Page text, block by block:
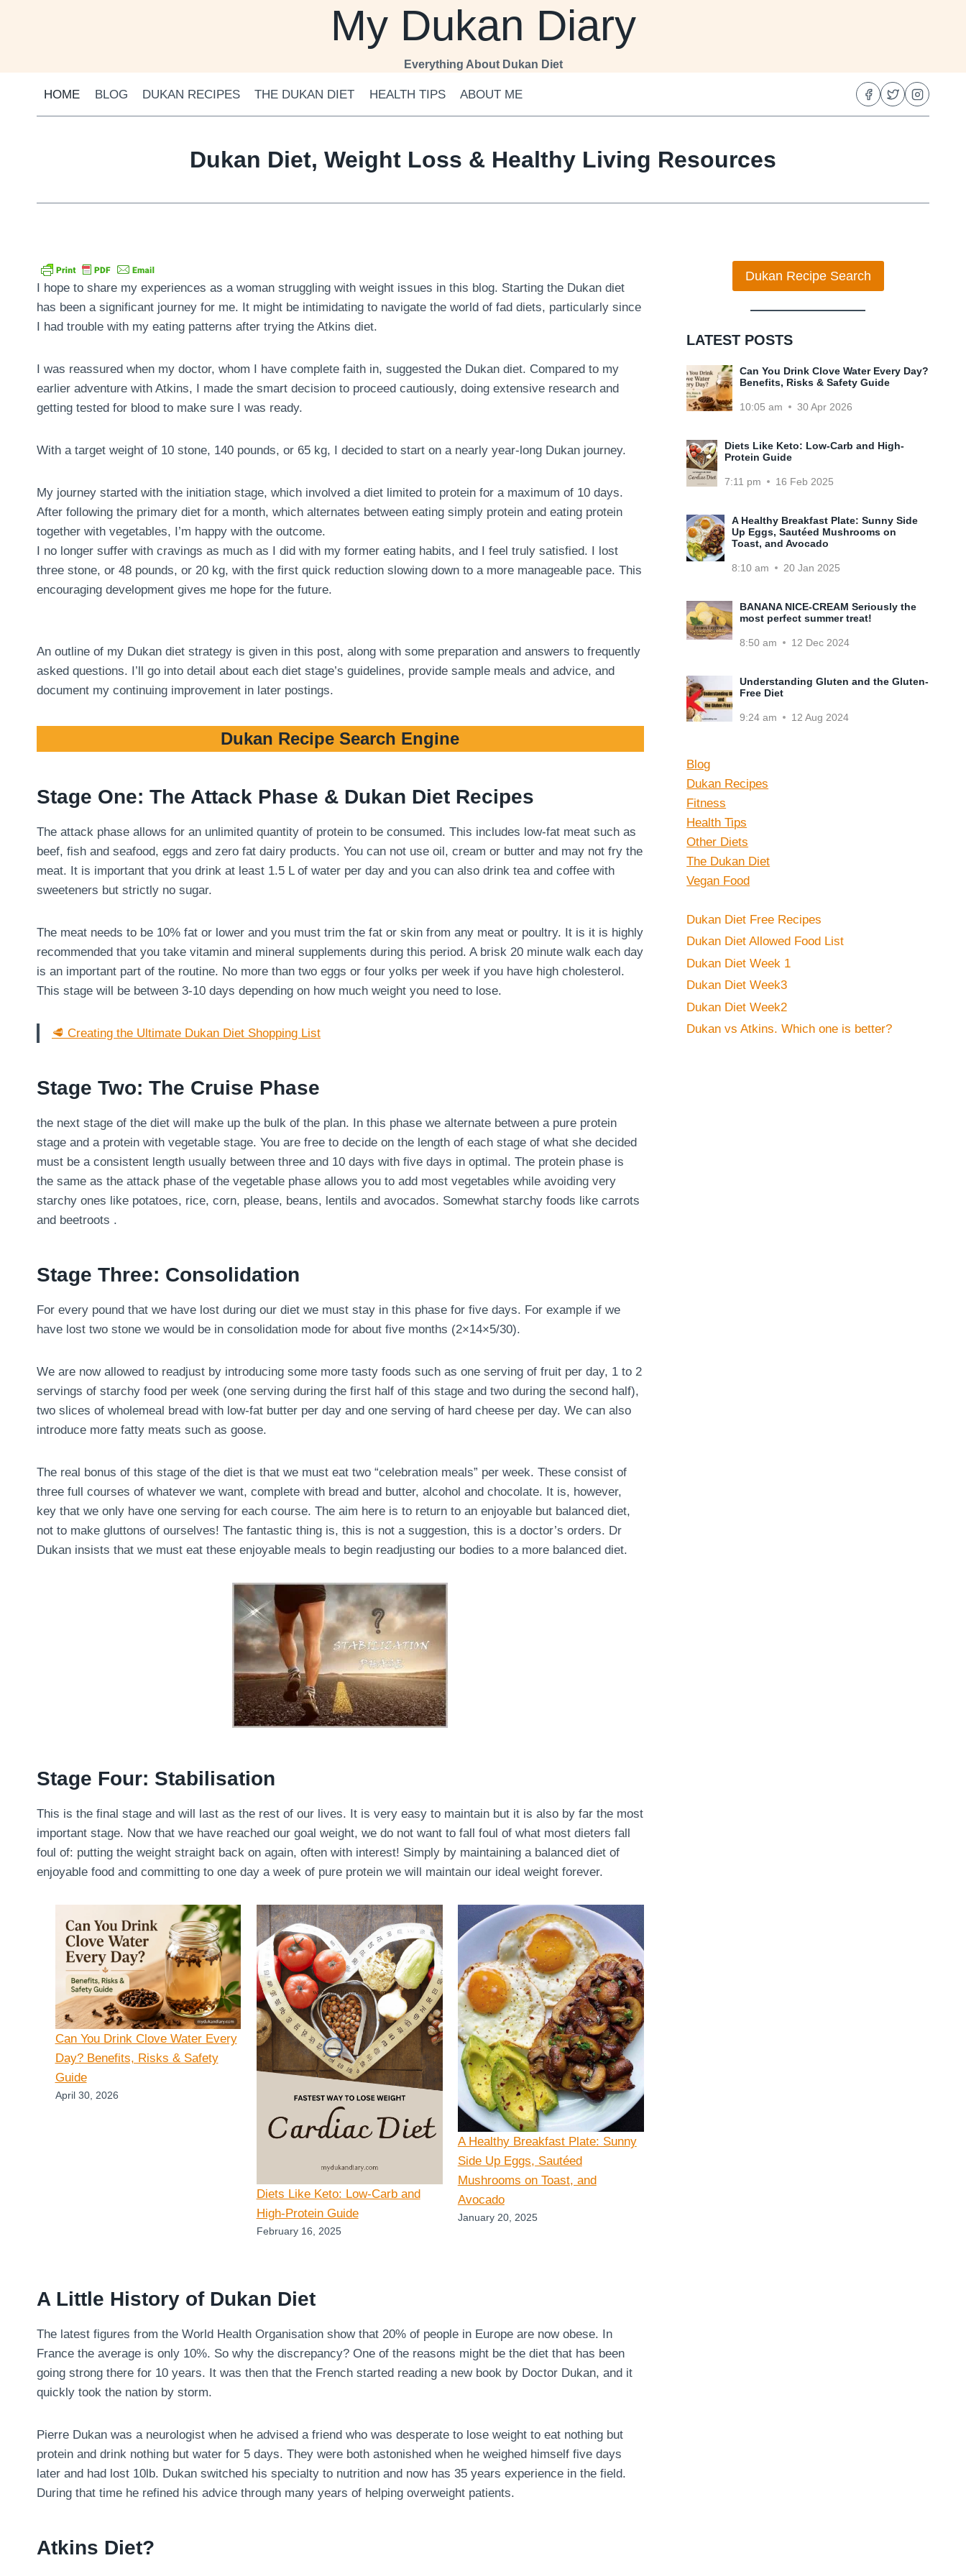
My Dukan Diary
Everything About Dukan Diet
HOME BLOG DUKAN RECIPES THE DUKAN DIET HEALTH TIPS ABOUT ME
Dukan Diet, Weight Loss & Healthy Living Resources
I hope to share my experiences as a woman struggling with weight issues in this blog. Starting the Dukan diet
has been a significant journey for me. It might be intimidating to navigate the world of fad diets, particularly since
I had trouble with my eating patterns after trying the Atkins diet.
I was reassured when my doctor, whom I have complete faith in, suggested the Dukan diet. Compared to my
earlier adventure with Atkins, I made the smart decision to proceed cautiously, doing extensive research and
getting tested for blood to make sure I was ready.
With a target weight of 10 stone, 140 pounds, or 65 kg, I decided to start on a nearly year-long Dukan journey.
My journey started with the initiation stage, which involved a diet limited to protein for a maximum of 10 days.
After following the primary diet for a month, which alternates between eating simply protein and eating protein
together with vegetables, I’m happy with the outcome.
I no longer suffer with cravings as much as I did with my former eating habits, and I feel truly satisfied. I lost
three stone, or 48 pounds, or 20 kg, with the first quick reduction slowing down to a more manageable pace. This
encouraging development gives me hope for the future.
An outline of my Dukan diet strategy is given in this post, along with some preparation and answers to frequently
asked questions. I’ll go into detail about each diet stage’s guidelines, provide sample meals and advice, and
document my continuing improvement in later postings.
Dukan Recipe Search Engine
Stage One: The Attack Phase & Dukan Diet Recipes
The attack phase allows for an unlimited quantity of protein to be consumed. This includes low-fat meat such as
beef, fish and seafood, eggs and zero fat dairy products. You can not use oil, cream or butter and may not fry the
meat. It is important that you drink at least 1.5 L of water per day and you can also drink tea and coffee with
sweeteners but strictly no sugar.
The meat needs to be 10% fat or lower and you must trim the fat or skin from any meat or poultry. It is it is highly
recommended that you take vitamin and mineral supplements during this period. A brisk 20 minute walk each day
is an important part of the routine. No more than two eggs or four yolks per week if you have high cholesterol.
This stage will be between 3-10 days depending on how much weight you need to lose.
🥩 Creating the Ultimate Dukan Diet Shopping List
Stage Two: The Cruise Phase
the next stage of the diet will make up the bulk of the plan. In this phase we alternate between a pure protein
stage and a protein with vegetable stage. You are free to decide on the length of each stage of what she decided
must be a consistent length usually between three and 10 days with five days in optimal. The protein phase is
the same as the attack phase of the vegetable phase allows you to add most vegetables while avoiding very
starchy ones like potatoes, rice, corn, please, beans, lentils and avocados. Somewhat starchy foods like carrots
and beetroots .
Stage Three: Consolidation
For every pound that we have lost during our diet we must stay in this phase for five days. For example if we
have lost two stone we would be in consolidation mode for about five months (2×14×5/30).
We are now allowed to readjust by introducing some more tasty foods such as one serving of fruit per day, 1 to 2
servings of starchy food per week (one serving during the first half of this stage and two during the second half),
two slices of wholemeal bread with low-fat butter per day and one serving of hard cheese per day. We can also
introduce more fatty meats such as goose.
The real bonus of this stage of the diet is that we must eat two “celebration meals” per week. These consist of
three full courses of whatever we want, complete with bread and butter, alcohol and chocolate. It is, however,
key that we only have one serving for each course. The aim here is to return to an enjoyable but balanced diet,
not to make gluttons of ourselves! The fantastic thing is, this is not a suggestion, this is a doctor’s orders. Dr
Dukan insists that we must eat these enjoyable meals to begin readjusting our bodies to a more balanced diet.
Stage Four: Stabilisation
This is the final stage and will last as the rest of our lives. It is very easy to maintain but it is also by far the most
important stage. Now that we have reached our goal weight, we do not want to fall foul of what most dieters fall
foul of: putting the weight straight back on again, often with interest! Simply by maintaining a balanced diet of
enjoyable food and committing to one day a week of pure protein we will maintain our ideal weight forever.
Can You Drink Clove Water Every
Day? Benefits, Risks & Safety
Guide
April 30, 2026
Diets Like Keto: Low-Carb and
High-Protein Guide
February 16, 2025
A Healthy Breakfast Plate: Sunny
Side Up Eggs, Sautéed
Mushrooms on Toast, and
Avocado
January 20, 2025
A Little History of Dukan Diet
The latest figures from the World Health Organisation show that 20% of people in Europe are now obese. In
France the average is only 10%. So why the discrepancy? One of the reasons might be the diet that has been
going strong there for 10 years. It was then that the French started reading a new book by Doctor Dukan, and it
quickly took the nation by storm.
Pierre Dukan was a neurologist when he advised a friend who was desperate to lose weight to eat nothing but
protein and drink nothing but water for 5 days. They were both astonished when he weighed himself five days
later and had lost 10lb. Dukan switched his specialty to nutrition and now has 35 years experience in the field.
During that time he refined his advice through many years of helping overweight patients.
Atkins Diet?
Dukan Recipe Search
LATEST POSTS
Can You Drink Clove Water Every Day?
Benefits, Risks & Safety Guide
10:05 am 30 Apr 2026
Diets Like Keto: Low-Carb and High-
Protein Guide
7:11 pm 16 Feb 2025
A Healthy Breakfast Plate: Sunny Side
Up Eggs, Sautéed Mushrooms on
Toast, and Avocado
8:10 am 20 Jan 2025
BANANA NICE-CREAM Seriously the
most perfect summer treat!
8:50 am 12 Dec 2024
Understanding Gluten and the Gluten-
Free Diet
9:24 am 12 Aug 2024
Blog
Dukan Recipes
Fitness
Health Tips
Other Diets
The Dukan Diet
Vegan Food
Dukan Diet Free Recipes
Dukan Diet Allowed Food List
Dukan Diet Week 1
Dukan Diet Week3
Dukan Diet Week2
Dukan vs Atkins. Which one is better?